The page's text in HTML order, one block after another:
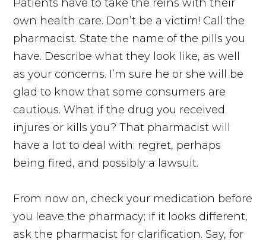
Patients have to take the reins with their
own health care. Don’t be a victim! Call the
pharmacist. State the name of the pills you
have. Describe what they look like, as well
as your concerns. I’m sure he or she will be
glad to know that some consumers are
cautious. What if the drug you received
injures or kills you? That pharmacist will
have a lot to deal with: regret, perhaps
being fired, and possibly a lawsuit.
From now on, check your medication before
you leave the pharmacy; if it looks different,
ask the pharmacist for clarification. Say, for